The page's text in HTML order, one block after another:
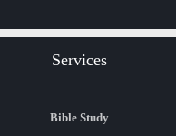
Services
Bible Study